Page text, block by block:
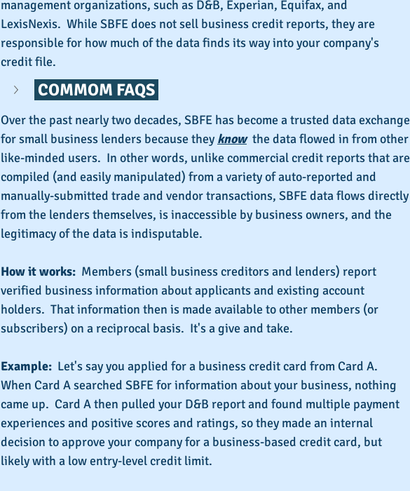
management organizations, such as D&B, Experian, Equifax, and
LexisNexis.  While SBFE does not sell business credit reports, they are
responsible for how much of the data finds its way into your company's
credit file.
COMMOM FAQS
Over the past nearly two decades, SBFE has become a trusted data exchange
for small business lenders because they know the data flowed in from other
like-minded users.  In other words, unlike commercial credit reports that are
compiled (and easily manipulated) from a variety of auto-reported and
manually-submitted trade and vendor transactions, SBFE data flows directly
from the lenders themselves, is inaccessible by business owners, and the
legitimacy of the data is indisputable.
How it works: Members (small business creditors and lenders) report
verified business information about applicants and existing account
holders.  That information then is made available to other members (or
subscribers) on a reciprocal basis.  It's a give and take.
Example: Let's say you applied for a business credit card from Card A.
When Card A searched SBFE for information about your business, nothing
came up.  Card A then pulled your D&B report and found multiple payment
experiences and positive scores and ratings, so they made an internal
decision to approve your company for a business-based credit card, but
likely with a low entry-level credit limit.